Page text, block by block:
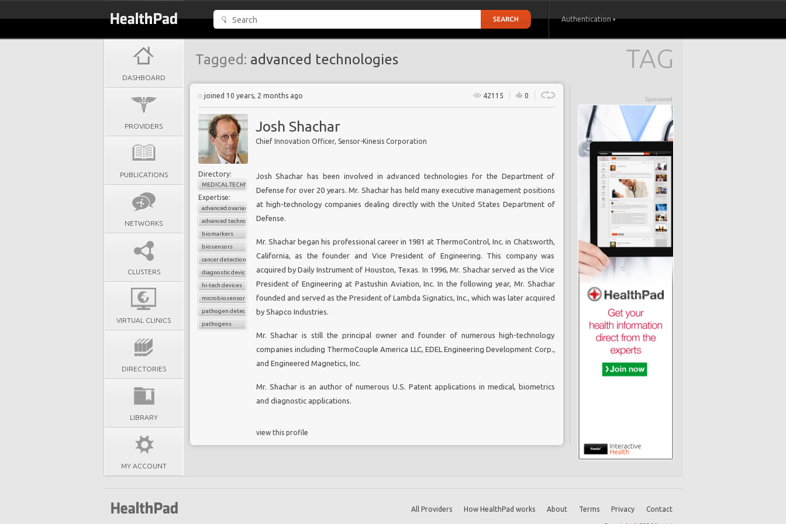
Authentication
DASHBOARD
PROVIDERS
PUBLICATIONS
NETWORKS
CLUSTERS
VIRTUAL CLINICS
DIRECTORIES
LIBRARY
MY ACCOUNT
TAG
Tagged: advanced technologies
Sponsored
joined 10 years, 2 months ago 42115 0
Josh Shachar
Chief Innovation Officer, Sensor-Kinesis Corporation
Directory:
MEDICAL TECHNOLOGY
Expertise:
advanced ovarian cancer
advanced technologies
biomarkers
biosensors
cancer detection
diagnostic device
hi-tech devices
microbiosensor chips
pathogen detection
pathogens
Josh Shachar has been involved in advanced technologies for the Department of
Defense for over 20 years. Mr. Shachar has held many executive management positions
at high-technology companies dealing directly with the United States Department of
Defense.
Mr. Shachar began his professional career in 1981 at ThermoControl, Inc. in Chatsworth,
California, as the founder and Vice President of Engineering. This company was
acquired by Daily Instrument of Houston, Texas. In 1996, Mr. Shachar served as the Vice
President of Engineering at Pastushin Aviation, Inc. In the following year, Mr. Shachar
founded and served as the President of Lambda Signatics, Inc., which was later acquired
by Shapco Industries.
Mr. Shachar is still the principal owner and founder of numerous high-technology
companies including ThermoCouple America LLC, EDEL Engineering Development Corp.,
and Engineered Magnetics, Inc.
Mr. Shachar is an author of numerous U.S. Patent applications in medical, biometrics
and diagnostic applications.
view this profile
All Providers How HealthPad works About Terms Privacy Contact